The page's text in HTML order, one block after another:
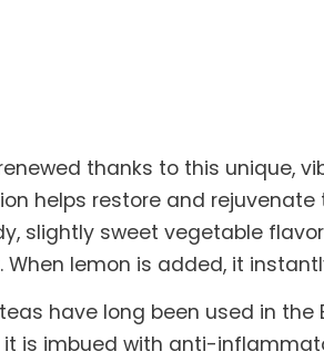
thanks to this unique,
helps restore and
slightly sweet vegetable
When lemon is added, it
have long been used in
is imbued with anti-